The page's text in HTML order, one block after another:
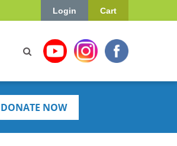
Cart
Login
DONATE NOW